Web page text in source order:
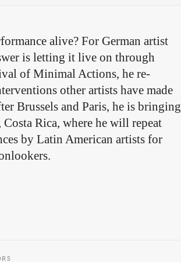
alive? For German artist
is letting it live on through
of Minimal Actions, he re-
other artists have made
Brussels and Paris, he is bringing
Rica, where he will repeat
by Latin American artists for